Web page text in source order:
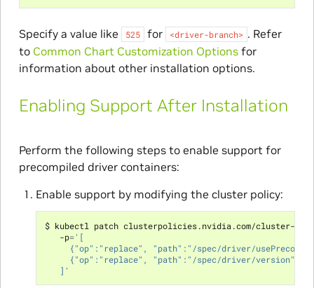
Specify a value like 525 for <driver-branch> . Refer
to Common Chart Customization Optionsfor
information about other installation options.
Enabling Support After Installation
Perform the following steps to enable support for
precompiled driver containers:
Enable support by modifying the cluster policy:
$ kubectl patch clusterpolicies.nvidia.com/cluster-
   -p
='[
{"op":"replace", "path":"/spec/driver/
{"op":"replace", "path":"/spec/driver/version",
   ]'